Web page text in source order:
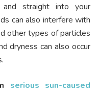
straight into your
can also interfere with
other types of particles
dryness can also occur
serious sun-caused